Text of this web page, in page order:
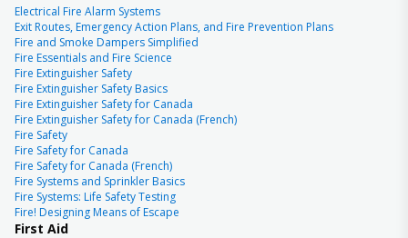
Electrical Fire Alarm Systems
Exit Routes, Emergency Action Plans, and Fire Prevention Plans
Fire and Smoke Dampers Simplified
Fire Essentials and Fire Science
Fire Extinguisher Safety
Fire Extinguisher Safety Basics
Fire Extinguisher Safety for Canada
Fire Extinguisher Safety for Canada (French)
Fire Safety
Fire Safety for Canada
Fire Safety for Canada (French)
Fire Systems and Sprinkler Basics
Fire Systems: Life Safety Testing
Fire! Designing Means of Escape
First Aid